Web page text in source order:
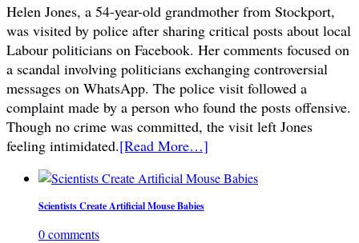
Helen Jones, a 54-year-old grandmother from Stockport,
was visited by police after sharing critical posts about local
Labour politicians on Facebook. Her comments focused on
a scandal involving politicians exchanging controversial
messages on WhatsApp. The police visit followed a
complaint made by a person who found the posts offensive.
Though no crime was committed, the visit left Jones
feeling intimidated.[Read More…]
Scientists Create Artificial Mouse Babies
0 comments